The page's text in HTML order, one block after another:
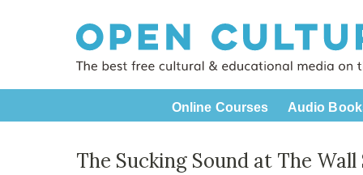
Online Courses Audio
The Sucking Sound at The